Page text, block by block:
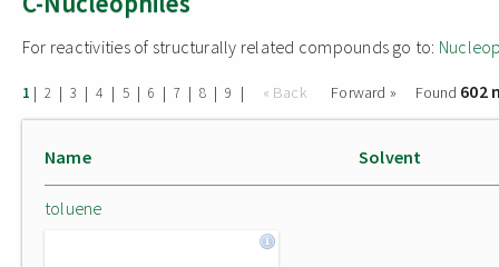
For reactivities of structurally related compounds go to:
1 | 2 | 3 | 4 | 5 | 6 | 7 | 8 | 9 | « Back Forward » Found 602
Name Solvent
toluene